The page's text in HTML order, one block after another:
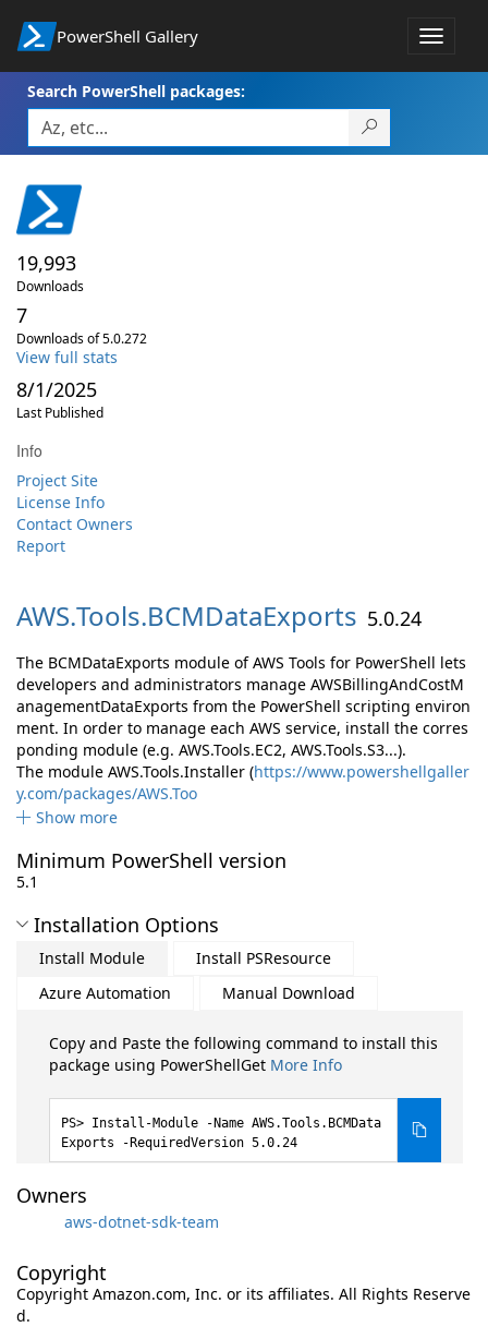
PowerShell Gallery
Toggle
Search PowerShell packages:
19,993
Downloads
7
Downloads of 5.0.272
View full stats
8/1/2025
Last Published
Info
Project Site
License Info
Contact Owners
Report
AWS.Tools.BCMDataExports 5.0.24
The BCMDataExports module of AWS Tools for PowerShell lets
developers and administrators manage AWSBillingAndCostM
anagementDataExports from the PowerShell scripting environ
ment. In order to manage each AWS service, install the corres
ponding module (e.g. AWS.Tools.EC2, AWS.Tools.S3...).
The module AWS.Tools.Installer (https://www.powershellgaller
y.com/packages/AWS.Too
Show more
Minimum PowerShell version
5.1
Installation Options
Install Module
Install PSResource
Azure Automation
Manual Download
Copy and Paste the following command to install this
package using PowerShellGet More Info
Install-Module -Name AWS.Tools.BCMData
Exports -RequiredVersion 5.0.24
Owners
aws-dotnet-sdk-team
Copyright
Copyright Amazon.com, Inc. or its affiliates. All Rights Reserve
d.